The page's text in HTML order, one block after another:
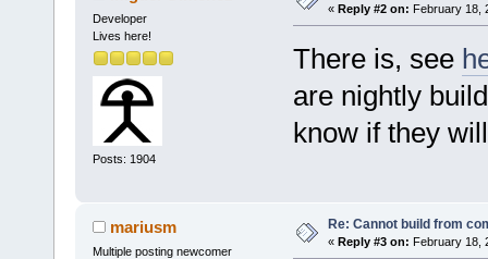
Developer
Lives here!
Posts: 1904
« Reply #2 on: February 18,
There is, see
are nightly
know if they
mariusm
Multiple posting newcomer
Re: Cannot build from
« Reply #3 on: February 18,